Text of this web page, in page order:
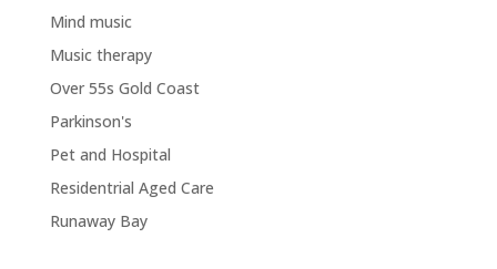
Mind music
Music therapy
Over 55s Gold Coast
Parkinson's
Pet and Hospital
Residentrial Aged Care
Runaway Bay